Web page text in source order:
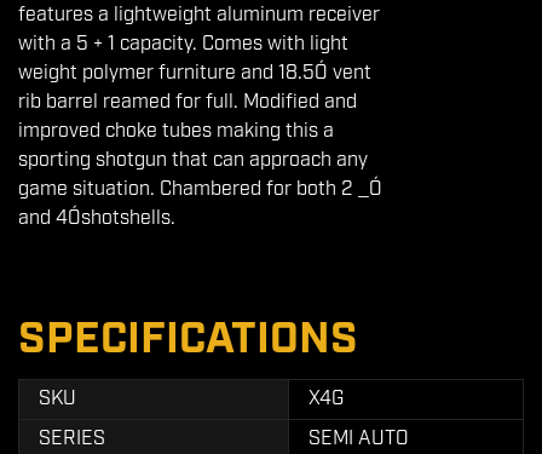
features a lightweight aluminum receiver
with a 5 + 1 capacity. Comes with light
weight polymer furniture and 18.5Ó vent
rib barrel reamed for full. Modified and
improved choke tubes making this a
sporting shotgun that can approach any
game situation. Chambered for both 2 _Ó
and 4Óshotshells.
SPECIFICATIONS
SKU
X4G
SERIES
SEMI AUTO